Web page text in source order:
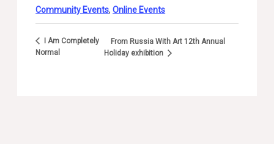
Community Events,Online Events
I Am Completely
Normal
From Russia With Art 12th Annual
Holiday exhibition